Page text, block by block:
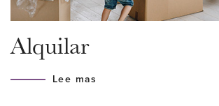
neighbourhood is the famous and ancient
place for a run, a picnic by the water or a
beautiful, old trees.
Alquilar
Lee mas